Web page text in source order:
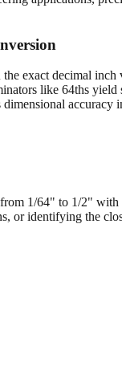
exact decimal
like 64ths
accuracy
1/64" to 1/2"
identifying the